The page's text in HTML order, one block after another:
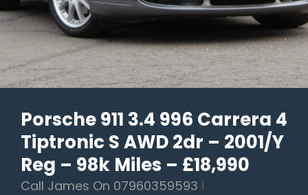
Porsche 911 3.4 996 Carrera 4
Tiptronic S AWD 2dr – 2001/Y
Reg – 98k Miles – £18,990
Call James On 07960359593